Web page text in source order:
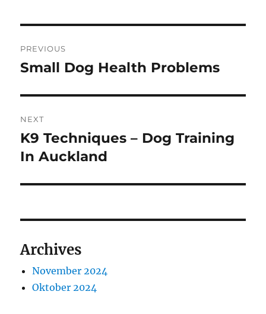
pos
PREVIOUS
Previous
Small Dog Health Problems
NEXT
Next
post:
K9 Techniques – Dog Training
In Auckland
Archives
November 2024
Oktober 2024